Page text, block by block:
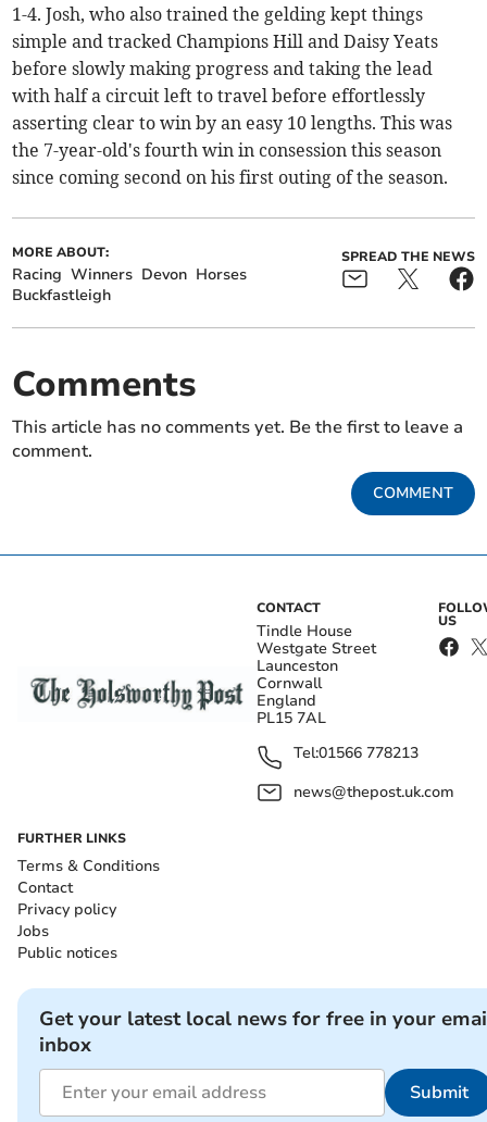
1-4. Josh, who also trained the gelding kept things
simple and tracked Champions Hill and Daisy Yeats
before slowly making progress and taking the lead
with half a circuit left to travel before effortlessly
asserting clear to win by an easy 10 lengths. This was
the 7-year-old's fourth win in consession this season
since coming second on his first outing of the season.
MORE ABOUT:
Racing Winners Devon Horses
Buckfastleigh
SPREAD THE NEWS
Comments
This article has no comments yet. Be the first to leave a
comment.
COMMENT
CONTACT
Tindle House
Westgate Street
Launceston
Cornwall
England
PL15 7AL
Tel:01566 778213
news@thepost.uk.com
US
FURTHER LINKS
Terms & Conditions
Contact
Privacy policy
Jobs
Public notices
Get your latest local news for free in your
inbox
Submit